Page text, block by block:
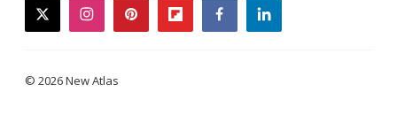
twitterinstagrampinterestflipboardfacebooklinkedin
© 2026 New Atlas